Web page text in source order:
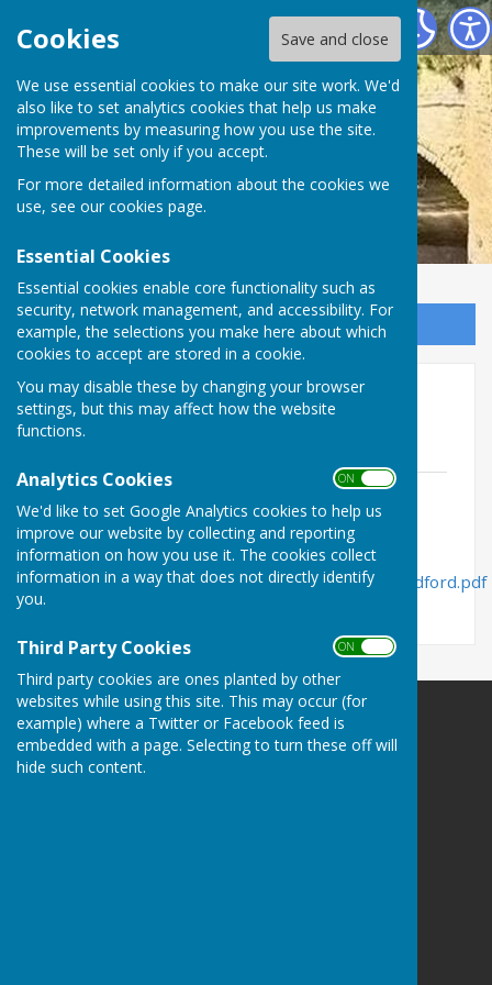
Cookies Save and close
We use essential cookies to make our site work. We'd
also like to set analytics cookies that help us make
improvements by measuring how you use the site.
These will be set only if you accept.
For more detailed information about the cookies we
use, see our cookies page.
Essential Cookies
Essential cookies enable core functionality such as
security, network management, and accessibility. For
example, the selections you make here about which
cookies to accept are stored in a cookie.
You may disable these by changing your browser
settings, but this may affect how the website
functions.
Analytics Cookies ON OFF
We'd like to set Google Analytics cookies to help us
improve our website by collecting and reporting
information on how you use it. The cookies collect
information in a way that does not directly identify
you.
Third Party Cookies ON OFF
Third party cookies are ones planted by other
websites while using this site. This may occur (for
example) where a Twitter or Facebook feed is
embedded with a page. Selecting to turn these off will
hide such content.
Ludford Parish Council
Sign up to our Email Alerts
Parish Map
Ludford (amended 2018)
File Uploaded: 30 May 2018
234.8 KB
https://www.shropshire.gov.uk/media/20275/ludford.pdf
Ludford Parish Council
Ludford
Ludlow